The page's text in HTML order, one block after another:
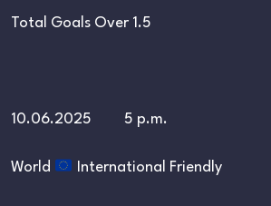
Total Goals Over 1.5
10.06.2025 5 p.m.
World International Friendly